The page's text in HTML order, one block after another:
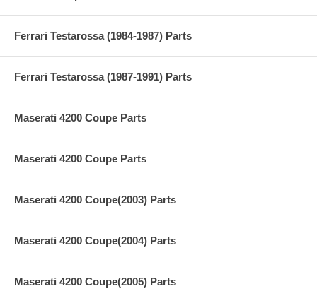
Ferrari Testarossa (1984-1987) Parts
Ferrari Testarossa (1987-1991) Parts
Maserati 4200 Coupe Parts
Maserati 4200 Coupe Parts
Maserati 4200 Coupe(2003) Parts
Maserati 4200 Coupe(2004) Parts
Maserati 4200 Coupe(2005) Parts